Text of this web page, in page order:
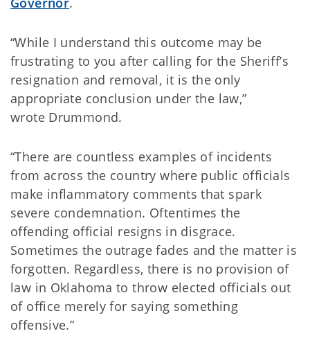
“While I understand this outcome may be
frustrating to you after calling for the Sheriff’s
resignation and removal, it is the only
appropriate conclusion under the law,”
wrote Drummond.
“There are countless examples of incidents
from across the country where public officials
make inflammatory comments that spark
severe condemnation. Oftentimes the
offending official resigns in disgrace.
Sometimes the outrage fades and the matter is
forgotten. Regardless, there is no provision of
law in Oklahoma to throw elected officials out
of office merely for saying something
offensive.”